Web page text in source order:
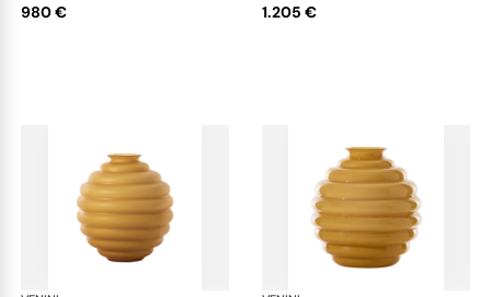
980 € 1.205 €